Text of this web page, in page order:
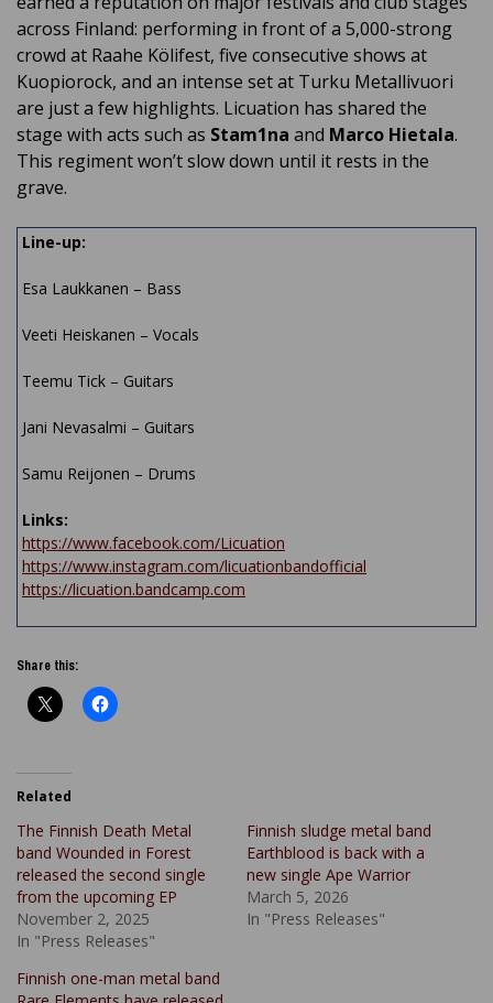
across Finland: performing in front of a 5,000-strong
crowd at Raahe Kölifest, five consecutive shows at
Kuopiorock, and an intense set at Turku Metallivuori
are just a few highlights. Licuation has shared the
stage with acts such as Stam1na and Marco Hietala.
This regiment won’t slow down until it rests in the
grave.
Line-up:
Esa Laukkanen – Bass
Veeti Heiskanen – Vocals
Teemu Tick – Guitars
Jani Nevasalmi – Guitars
Samu Reijonen – Drums
Links:
https://www.facebook.com/Licuation
https://www.instagram.com/licuationbandofficial
https://licuation.bandcamp.com
Share this:
Related
The Finnish Death Metal
band Wounded in Forest
released the second single
from the upcoming EP
November 2, 2025
In "Press Releases"
Finnish sludge metal band
Earthblood is back with a
new single Ape Warrior
March 5, 2026
In "Press Releases"
Finnish one-man metal band